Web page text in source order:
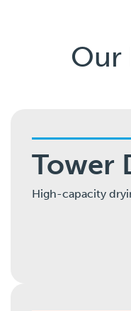
Our
Tower
High-capacity